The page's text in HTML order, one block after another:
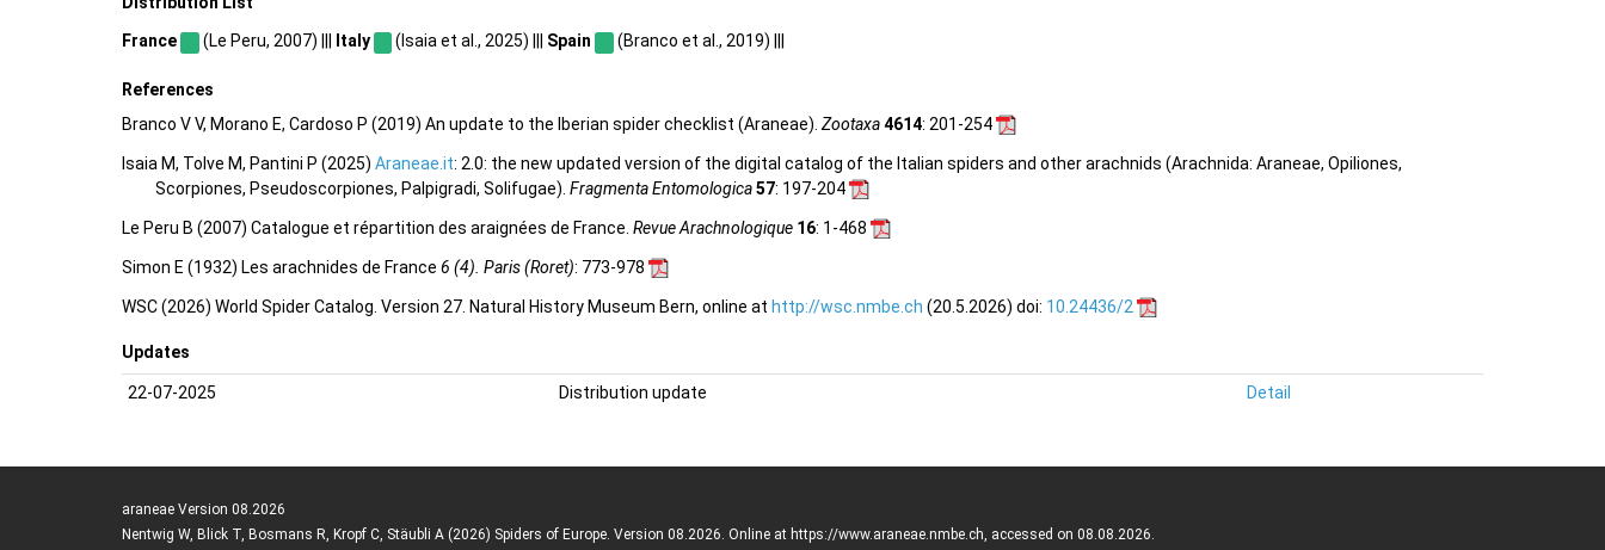
France (Le Peru, 2007) ||| Italy (Isaia et al., 2025) ||| Spain (Branco et al., 2019) |||
References
Branco V V, Morano E, Cardoso P (2019) An update to the Iberian spider checklist (Araneae). Zootaxa4614: 201-254
Isaia M, Tolve M, Pantini P (2025) Araneae.it: 2.0: the new updated version of the digital catalog of the Italian spiders and other arachnids (Arachnida: Araneae, Opiliones,
Scorpiones, Pseudoscorpiones, Palpigradi, Solifugae). Fragmenta Entomologica57: 197-204
Le Peru B (2007) Catalogue et répartition des araignées de France. Revue Arachnologique 16: 1-468
Simon E (1932) Les arachnides de France 6 (4). Paris (Roret): 773-978
WSC (2026) World Spider Catalog. Version 27. Natural History Museum Bern, online at http://wsc.nmbe.ch (20.5.2026) doi: 10.24436/2
Updates
22-07-2025 Distribution update Detail
araneae Version 08.2026
Nentwig W, Blick T, Bosmans R, Kropf C, Stäubli A (2026) Spiders of Europe. Version 08.2026. Online at https://www.araneae.nmbe.ch, accessed on 08.08.2026.